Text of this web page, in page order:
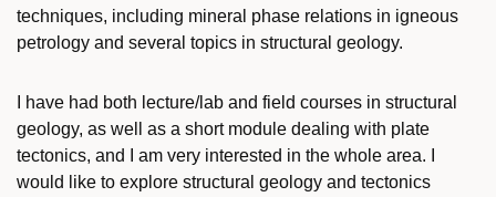
techniques, including mineral phase relations in igneous
petrology and several topics in structural geology.
I have had both lecture/lab and field courses in structural
geology, as well as a short module dealing with plate
tectonics, and I am very interested in the whole area. I
would like to explore structural geology and tectonics